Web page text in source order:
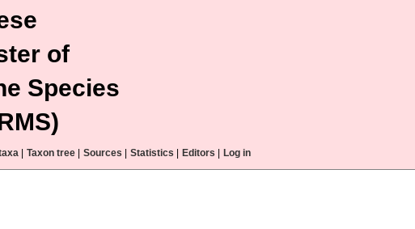
of
Species
Taxon tree Sources Statistics Editors Log in